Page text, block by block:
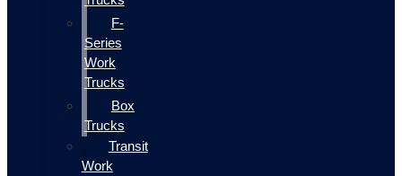
F-
Series
Work
Trucks
Box
Trucks
Transit
Work